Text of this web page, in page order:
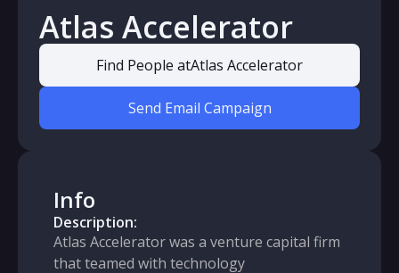
Atlas Accelerator
Find People atAtlas Accelerator
Send Email Campaign
Info
Description:
Atlas Accelerator was a venture capital firm
that teamed with technology